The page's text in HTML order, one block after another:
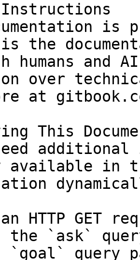
is
the
humans and
over
at
This
in
HTTP GET
the `ask`
`goal` query